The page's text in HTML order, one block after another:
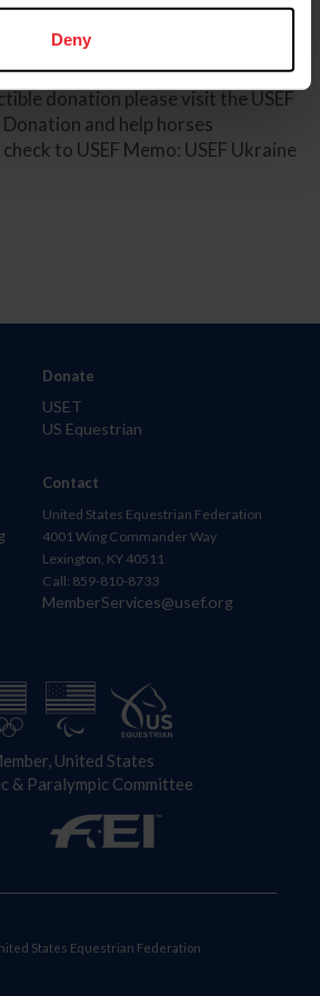
Deny
donation please visit the USEF
and help horses
to USEF Memo: USEF Ukraine
Donate
USET
US Equestrian
Contact
United States Equestrian Federation
4001 Wing Commander Way
Lexington, KY 40511
Call: 859-810-8733
MemberServices@usef.org
United States
& Paralympic Committee
States Equestrian Federation